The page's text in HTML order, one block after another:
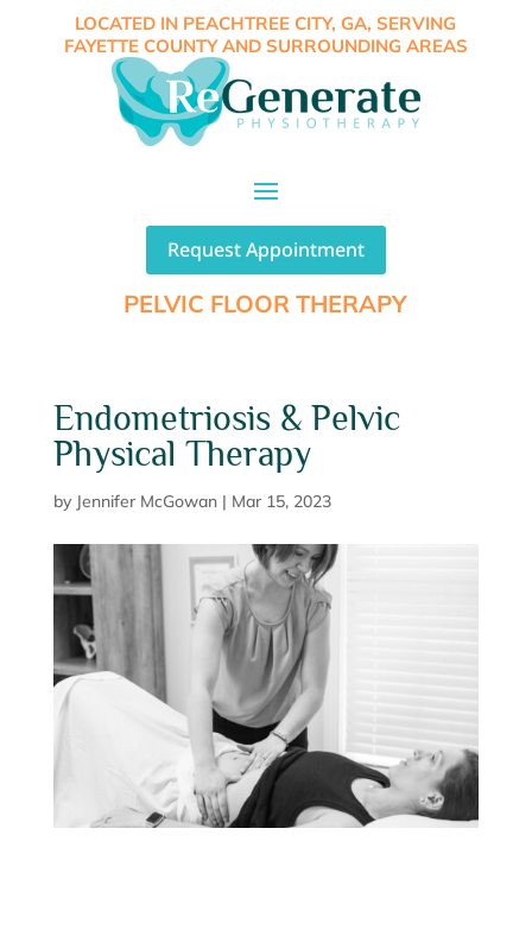
LOCATED IN PEACHTREE CITY, GA, SERVING
FAYETTE COUNTY AND SURROUNDING AREAS
Request Appointment
PELVIC FLOOR THERAPY
Endometriosis & Pelvic
Physical Therapy
by Jennifer McGowan| Mar 15, 2023